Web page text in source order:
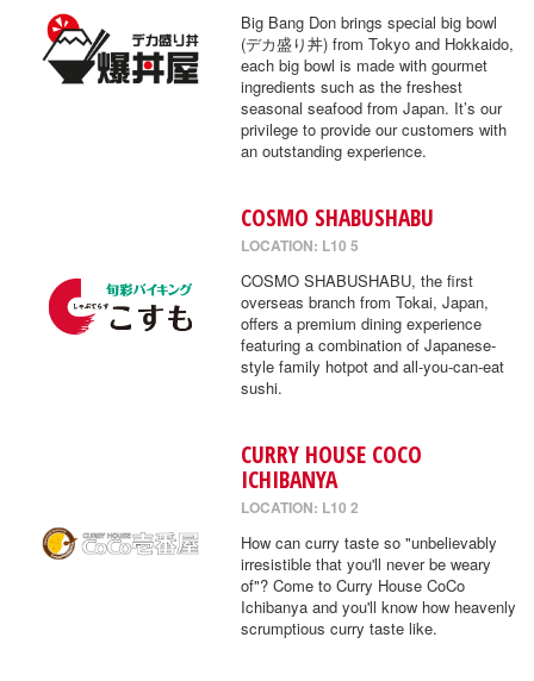
Big Bang Don brings special big bowl
(デカ盛り丼) from Tokyo and Hokkaido,
each big bowl is made with gourmet
ingredients such as the freshest
seasonal seafood from Japan. It’s our
privilege to provide our customers with
an outstanding experience.
COSMO SHABUSHABU
LOCATION: L10 5
COSMO SHABUSHABU, the first
overseas branch from Tokai, Japan,
offers a premium dining experience
featuring a combination of Japanese-
style family hotpot and all-you-can-eat
sushi.
CURRY HOUSE COCO
ICHIBANYA
LOCATION: L10 2
How can curry taste so "unbelievably
irresistible that you'll never be weary
of"? Come to Curry House CoCo
Ichibanya and you'll know how heavenly
scrumptious curry taste like.